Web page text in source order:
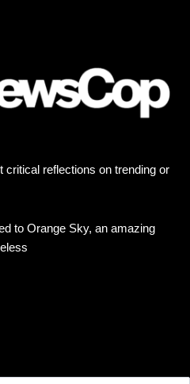
critical reflections on trending or
to Orange Sky, an amazing